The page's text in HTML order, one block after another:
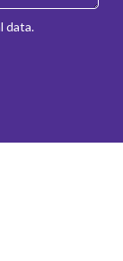
data.